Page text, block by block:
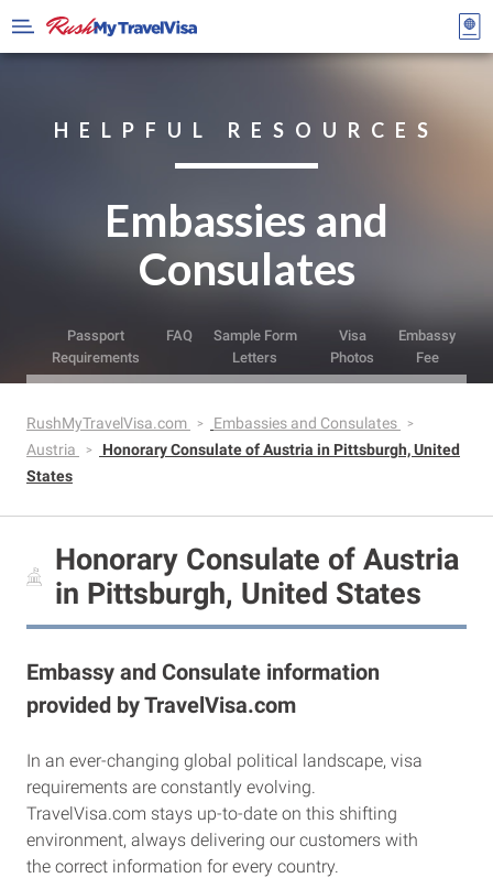
HELPFUL RESOURCES
Embassies and
Consulates
Passport
Requirements
FAQ
Sample Form
Letters
Visa
Photos
Embassy
Fee
RushMyTravelVisa.com
Embassies and Consulates
Austria
Honorary Consulate of Austria in Pittsburgh, United
States
Honorary Consulate of Austria
in Pittsburgh, United States
Embassy and Consulate information
provided by TravelVisa.com
In an ever-changing global political landscape, visa
requirements are constantly evolving.
TravelVisa.com stays up-to-date on this shifting
environment, always delivering our customers with
the correct information for every country.